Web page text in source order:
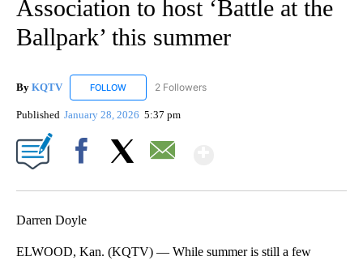
Association to host ‘Battle at the
Ballpark’ this summer
By KQTV FOLLOW FOLLOW "KQTV" TO RECEIVE NOTIFICATIONS ABOUT
2 Followers
Published January 28, 2026 5:37 pm
Darren Doyle
ELWOOD, Kan. (KQTV) — While summer is still a few